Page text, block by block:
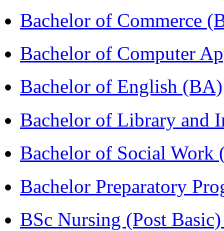
Bachelor of Commerce
Bachelor of Computer
Bachelor of English (BA)
Bachelor of Library and
Bachelor of Social Work
Bachelor Preparatory
BSc Nursing (Post